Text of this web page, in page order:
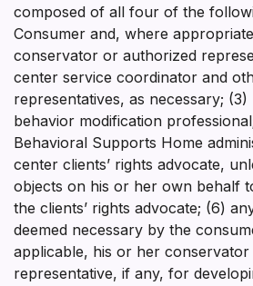
composed of all four of the
Consumer and, where
conservator or authorized
center service coordinator and
representatives, as necessary; (3)
behavior modification
Behavioral Supports Home
center clients’ rights advocate,
objects on his or her own behalf
the clients’ rights advocate; (6)
deemed necessary by the
applicable, his or her
representative, if any, for